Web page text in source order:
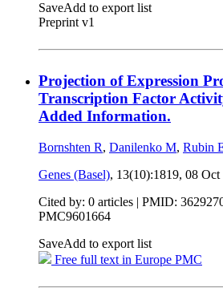
SaveAdd to export list
Preprint v1
Projection of Expression
Transcription Factor
Added Information.
Bornshten R, Danilenko M, Rubin
Genes (Basel), 13(10):1819, 08 Oct
Cited by: 0 articles | PMID:
PMC9601664
SaveAdd to export list
Free full text in Europe PMC